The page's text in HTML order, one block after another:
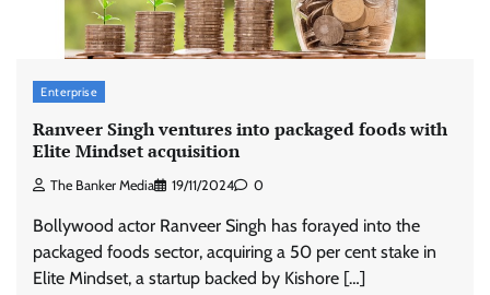
Enterprise
Ranveer Singh ventures into packaged foods with
Elite Mindset acquisition
The Banker Media 19/11/2024 0
Bollywood actor Ranveer Singh has forayed into the
packaged foods sector, acquiring a 50 per cent stake in
Elite Mindset, a startup backed by Kishore […]